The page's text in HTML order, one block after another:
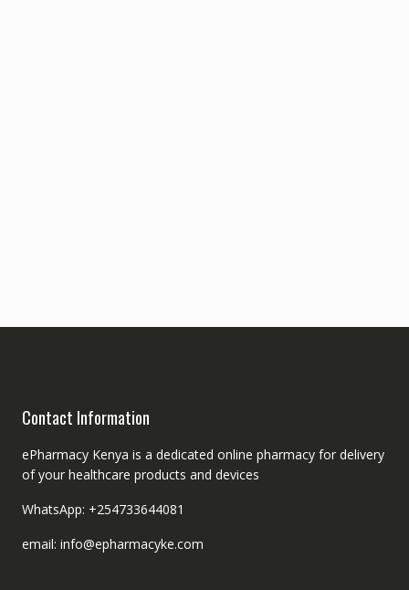
Contact Information
ePharmacy Kenya is a dedicated online pharmacy for delivery
of your healthcare products and devices
WhatsApp: +254733644081
email: info@epharmacyke.com